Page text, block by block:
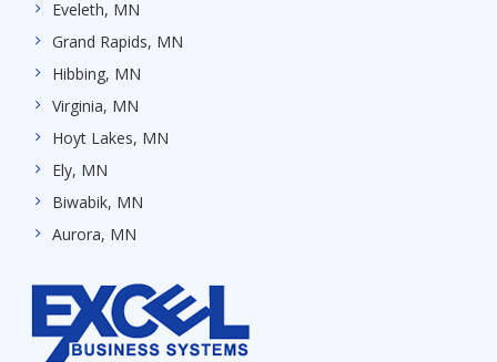
Eveleth, MN
Grand Rapids, MN
Hibbing, MN
Virginia, MN
Hoyt Lakes, MN
Ely, MN
Biwabik, MN
Aurora, MN